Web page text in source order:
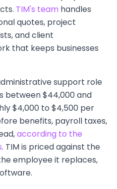
TIM's team handles
quotes, project
and client
that keeps businesses
support role
between $44,000 and
$4,000 to $4,500 per
benefits, payroll taxes,
according to the
. TIM is priced against the
employee it replaces,